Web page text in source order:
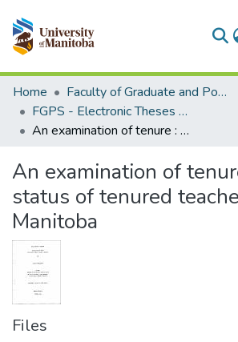
Communities & Collections
All of MSpace
Statistics
Home
Faculty of Graduate and Postdoctoral Studies (Electronic Theses and Practica)
FGPS - Electronic Theses and Practica
An examination of tenure : the status of tenured teachers in Manitoba
An examination of
status of tenured
Manitoba
Files